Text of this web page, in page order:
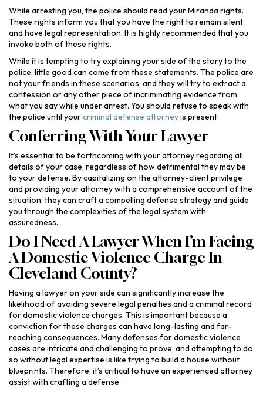
While arresting you, the police should read your Miranda rights.
These rights inform you that you have the right to remain silent
and have legal representation. It is highly recommended that you
invoke both of these rights.
While it is tempting to try explaining your side of the story to the
police, little good can come from these statements. The police are
not your friends in these scenarios, and they will try to extract a
confession or any other piece of incriminating evidence from
what you say while under arrest. You should refuse to speak with
the police until yourcriminal defense attorneyis present.
Conferring With Your Lawyer
It’s essential to be forthcoming with your attorney regarding all
details of your case, regardless of how detrimental they may be
to your defense. By capitalizing on the attorney-client privilege
and providing your attorney with a comprehensive account of the
situation, they can craft a compelling defense strategy and guide
you through the complexities of the legal system with
assuredness.
Do I Need A Lawyer When I’m Facing
A Domestic Violence Charge In
Cleveland County?
Having a lawyer on your side can significantly increase the
likelihood of avoiding severe legal penalties and a criminal record
for domestic violence charges. This is important because a
conviction for these charges can have long-lasting and far-
reaching consequences. Many defenses for domestic violence
cases are intricate and challenging to prove, and attempting to do
so without legal expertise is like trying to build a house without
blueprints. Therefore, it’s critical to have an experienced attorney
assist with crafting a defense.